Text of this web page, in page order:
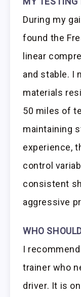
During my
found the
linear
and stable. I
materials
50 miles of
maintaining
experience,
control
consistent
aggressive
WHO
I
trainer who
driver. It is